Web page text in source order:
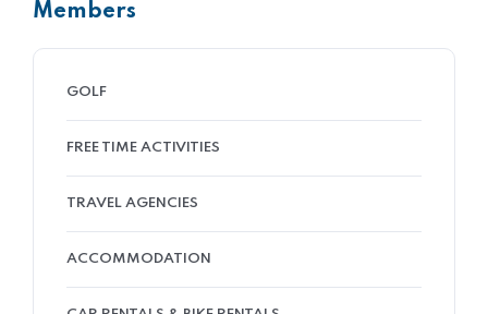
Members
GOLF
FREE TIME ACTIVITIES
TRAVEL AGENCIES
ACCOMMODATION